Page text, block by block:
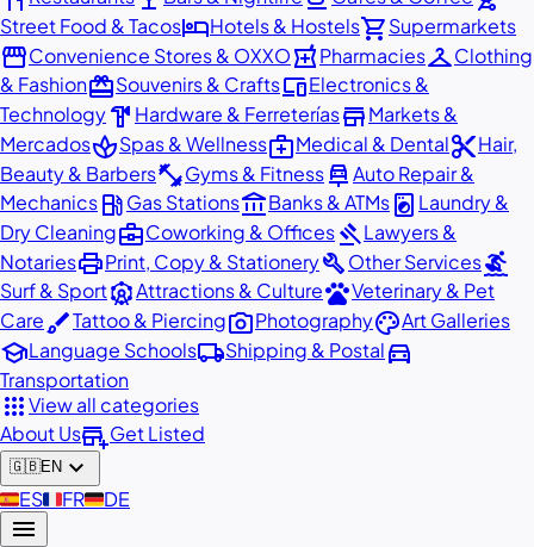
Street Food & TacoshotelHotels & Hostelsshopping_cartSupermarkets
storefrontConvenience Stores & OXXOlocal_pharmacyPharmaciescheckroomClothing
& FashionredeemSouvenirs & CraftsdevicesElectronics &
Technologyhardware Hardware & FerreteríasstoreMarkets &
MercadosspaSpas & Wellnessmedical_servicesMedical & Dentalcontent_cutHair,
Beauty & Barbersfitness_centerGyms & Fitnesscar_repairAuto Repair &
Mechanicslocal_gas_stationGas Stationsaccount_balanceBanks & ATMslocal_laundry_service Laundry &
Dry Cleaningbusiness_centerCoworking & OfficesgavelLawyers &
NotariesprintPrint, Copy & StationerybuildOther Servicessurfing
Surf & SportattractionsAttractions & CulturepetsVeterinary & Pet
CarebrushTattoo & Piercingphoto_cameraPhotographypaletteArt Galleries
schoolLanguage Schoolslocal_shippingShipping & Postaldirections_car
Transportation
appsView all categories
About Usadd_businessGet Listed
🇬🇧EN expand_more
🇪🇸ES🇫🇷FR🇩🇪DE
menu